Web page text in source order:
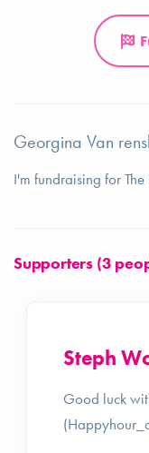
Georgina Van
I'm fundraising for
Supporters (3
Steph
Good luck